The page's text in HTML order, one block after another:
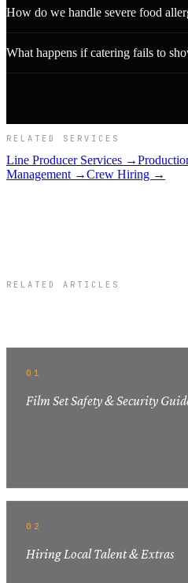
How do we handle severe food
What happens if catering fails to
RELATED SERVICES
Line Producer Services →
Management →Crew Hiring →
RELATED ARTICLES
01
Film Set Safety & Security
02
Hiring Local Talent & Extras